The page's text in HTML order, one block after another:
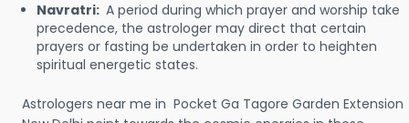
Navratri: A period during which prayer and worship take
precedence, the astrologer may direct that certain
prayers or fasting be undertaken in order to heighten
spiritual energetic states.
Astrologers near me in Pocket Ga Tagore Garden Extension